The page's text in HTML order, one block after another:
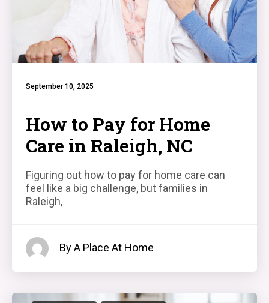
September 10, 2025
How to Pay for Home
Care in Raleigh, NC
Figuring out how to pay for home care can
feel like a big challenge, but families in
Raleigh,
By A Place At Home